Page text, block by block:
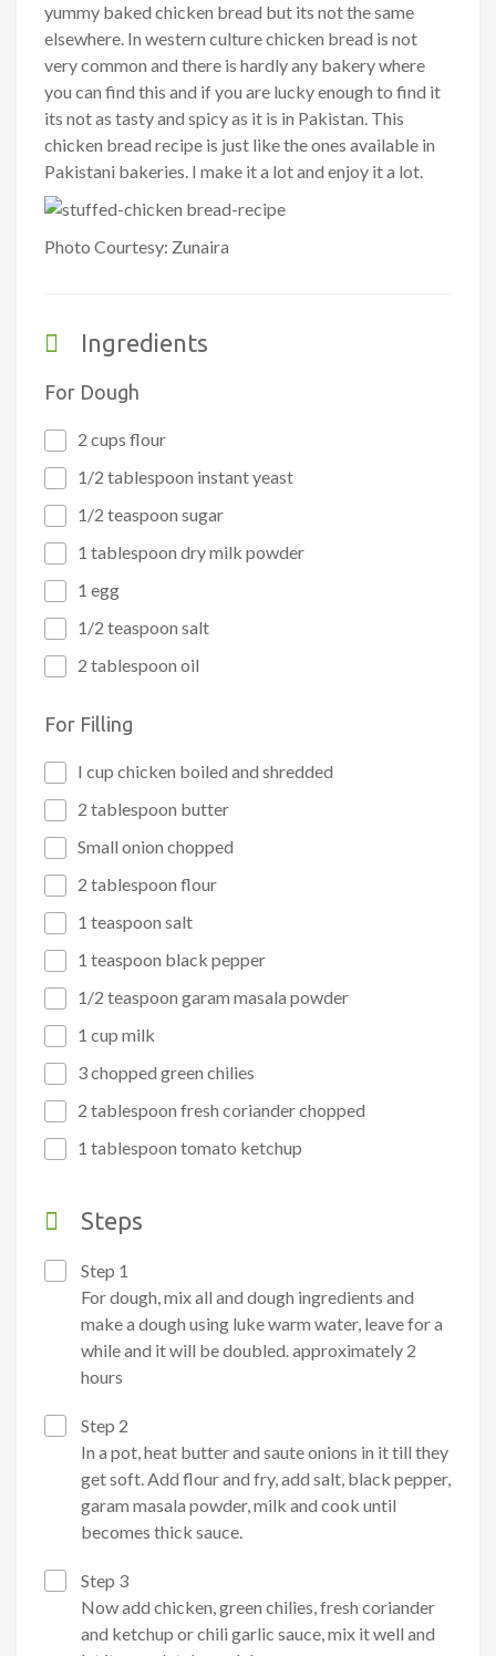
yummy baked chicken bread but its not the same
elsewhere. In western culture chicken bread is not
very common and there is hardly any bakery where
you can find this and if you are lucky enough to find it
its not as tasty and spicy as it is in Pakistan. This
chicken bread recipe is just like the ones available in
Pakistani bakeries. I make it a lot and enjoy it a lot.
Photo Courtesy: Zunaira
Ingredients
For Dough
2 cups flour
1/2 tablespoon instant yeast
1/2 teaspoon sugar
1 tablespoon dry milk powder
1 egg
1/2 teaspoon salt
2 tablespoon oil
For Filling
I cup chicken boiled and shredded
2 tablespoon butter
Small onion chopped
2 tablespoon flour
1 teaspoon salt
1 teaspoon black pepper
1/2 teaspoon garam masala powder
1 cup milk
3 chopped green chilies
2 tablespoon fresh coriander chopped
1 tablespoon tomato ketchup
Steps
Step 1
For dough, mix all and dough ingredients and
make a dough using luke warm water, leave for a
while and it will be doubled. approximately 2
hours
Step 2
In a pot, heat butter and saute onions in it till they
get soft. Add flour and fry, add salt, black pepper,
garam masala powder, milk and cook until
becomes thick sauce.
Step 3
Now add chicken, green chilies, fresh coriander
and ketchup or chili garlic sauce, mix it well and